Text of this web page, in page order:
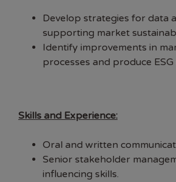
Develop strategies for data
supporting market
Identify improvements in
processes and produce
Skills and Experience:
Oral and written
Senior stakeholder
influencing skills.